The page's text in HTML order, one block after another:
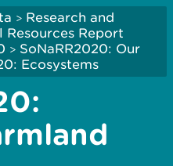
> Research and
Report
> SoNaRR2020: Our
Ecosystems